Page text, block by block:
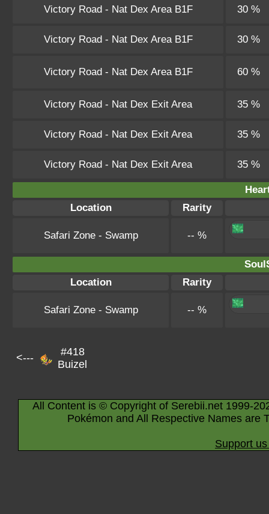
Victory Road - Nat Dex Area B1F 30 %
Victory Road - Nat Dex Area B1F 30 %
Victory Road - Nat Dex Area B1F 60 %
Victory Road - Nat Dex Exit Area 35 %
Victory Road - Nat Dex Exit Area 35 %
Victory Road - Nat Dex Exit Area 35 %
Location
Rarity
Safari Zone - Swamp -- %
Location
Rarity
Safari Zone - Swamp -- %
<---
#418
Buizel
All Content is © Copyright of Serebii.net 1999-
Pokémon and All Respective Names are
Support